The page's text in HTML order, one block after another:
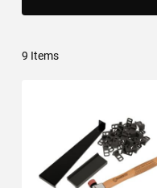
9 Items